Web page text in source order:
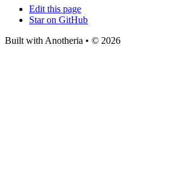
Edit this page
Star on GitHub
Built with Anotheria • © 2026